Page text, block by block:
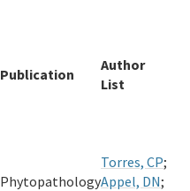
Publication
Author
List
Phytopathology
Torres, CP;
Appel, DN;